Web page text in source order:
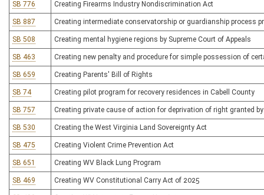
SB 776 Creating Firearms Industry Nondiscrimination Act
SB 887 Creating intermediate conservatorship or guardianship process
SB 508 Creating mental hygiene regions by Supreme Court of Appeals
SB 463 Creating new penalty and procedure for simple possession of
SB 659 Creating Parents' Bill of Rights
SB 74 Creating pilot program for recovery residences in Cabell County
SB 757 Creating private cause of action for deprivation of right granted
SB 530 Creating the West Virginia Land Sovereignty Act
SB 475 Creating Violent Crime Prevention Act
SB 651 Creating WV Black Lung Program
SB 469 Creating WV Constitutional Carry Act of 2025